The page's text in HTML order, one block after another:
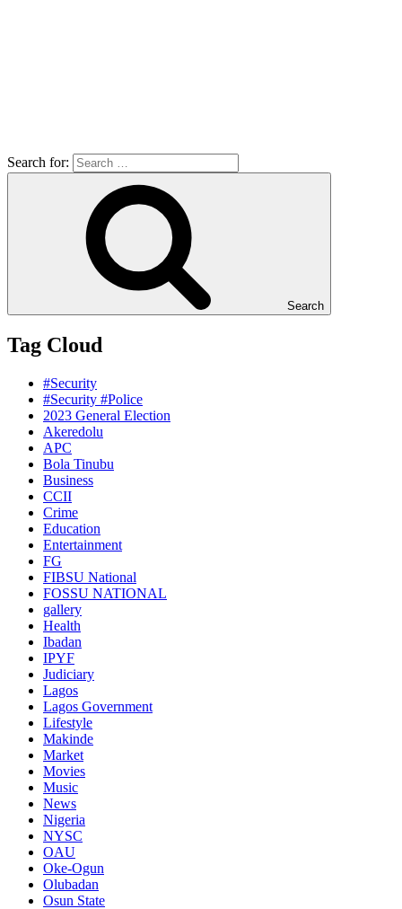
Search for:
Search
Tag Cloud
#Security
#Security #Police
2023 General Election
Akeredolu
APC
Bola Tinubu
Business
CCII
Crime
Education
Entertainment
FG
FIBSU National
FOSSU NATIONAL
gallery
Health
Ibadan
IPYF
Judiciary
Lagos
Lagos Government
Lifestyle
Makinde
Market
Movies
Music
News
Nigeria
NYSC
OAU
Oke-Ogun
Olubadan
Osun State